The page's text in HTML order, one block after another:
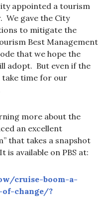
appointed a tourism
We gave the City
to mitigate the
Best Management
that we hope the
adopt. But even if the
time for our
more about the
an excellent
that takes a snapshot
is available on PBS at:
cruise-boom-a-
change/?